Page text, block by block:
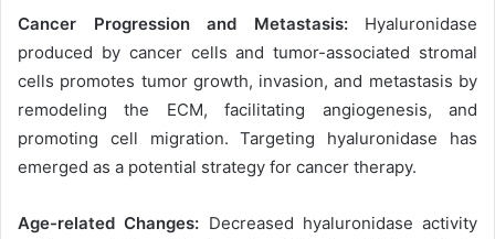
Cancer Progression and Metastasis:Hyaluronidase
produced by cancer cells and tumor-associated stromal
cells promotes tumor growth, invasion, and metastasis by
remodeling the ECM, facilitating angiogenesis, and
promoting cell migration. Targeting hyaluronidase has
emerged as a potential strategy for cancer therapy.
Age-related Changes: Decreased hyaluronidase activity